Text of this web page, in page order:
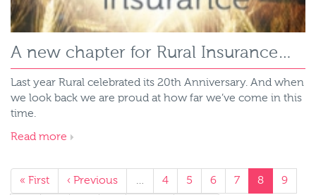
A new chapter for Rural Insurance…
Last year Rural celebrated its 20th Anniversary. And when
we look back we are proud at how far we’ve come in this
time.
Read more
« First ‹ Previous … 4 5 6 7 8 9